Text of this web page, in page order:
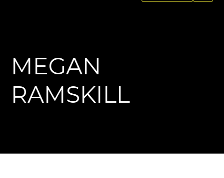
MEGAN
RAMSKILL